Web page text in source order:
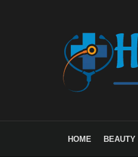
HOME BEAUTY